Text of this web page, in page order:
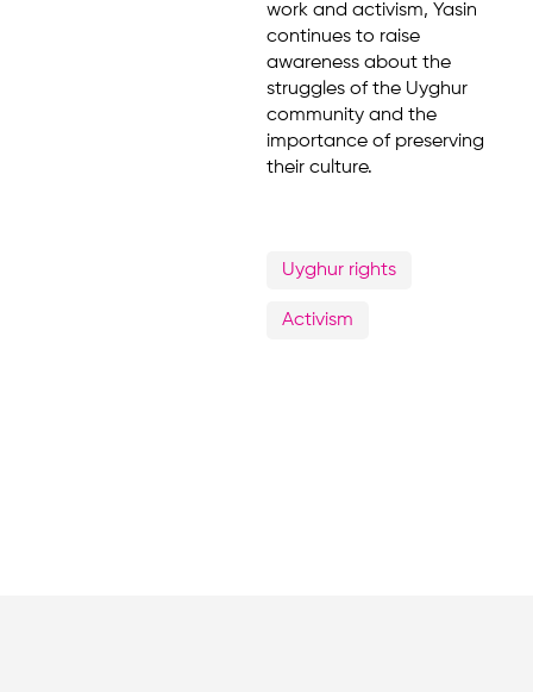
work and activism, Yasin
continues to raise
awareness about the
struggles of the Uyghur
community and the
importance of preserving
their culture.
Uyghur rights
Activism